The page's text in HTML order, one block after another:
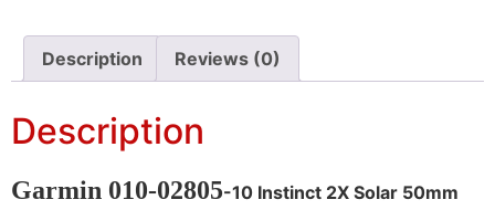
Description Reviews (0)
Description
Garmin 010-02805-10 Instinct 2X Solar 50mm